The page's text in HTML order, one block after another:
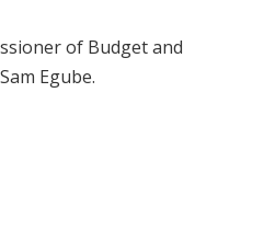
of Budget and
Egube.